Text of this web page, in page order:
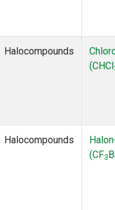
Halocompounds
(CHCl
Halocompounds
(CF3